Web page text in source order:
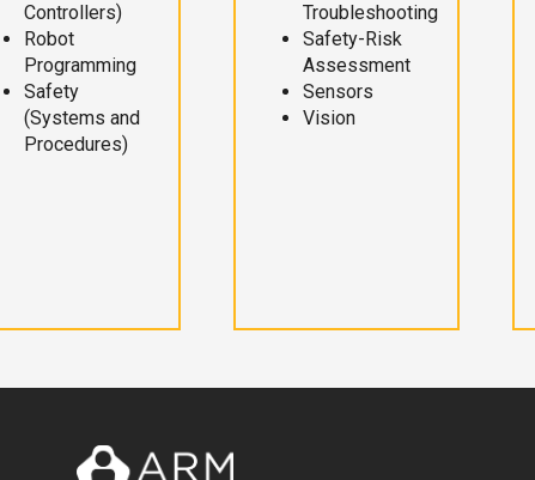
Controllers)
Robot
Programming
Safety
(Systems and
Procedures)
Troubleshooting
Safety-Risk
Assessment
Sensors
Vision